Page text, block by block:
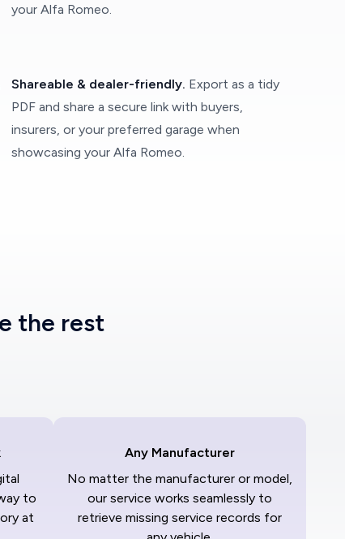
your Alfa Romeo.
Shareable & dealer-friendly. Export as a tidy
PDF and share a secure link with buyers,
insurers, or your preferred garage when
showcasing your Alfa Romeo.
the rest
to
at
Any Manufacturer
No matter the manufacturer or model,
our service works seamlessly to
retrieve missing service records for